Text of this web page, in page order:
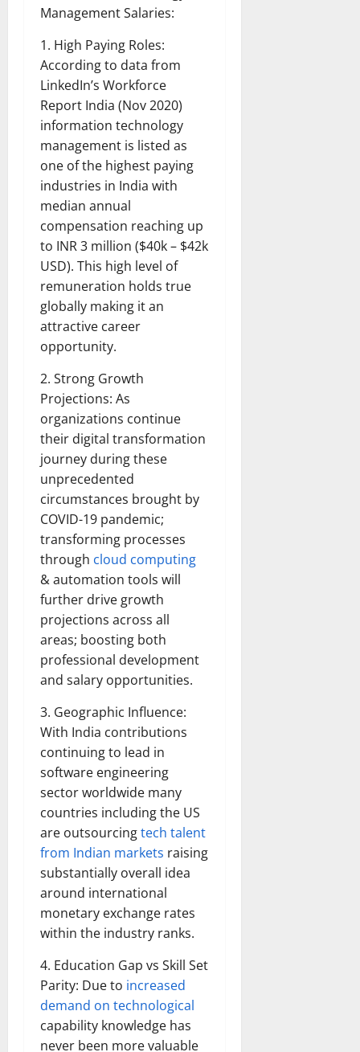
Management Salaries:
1. High Paying Roles:
According to data from
LinkedIn’s Workforce
Report India (Nov 2020)
information technology
management is listed as
one of the highest paying
industries in India with
median annual
compensation reaching up
to INR 3 million ($40k – $42k
USD). This high level of
remuneration holds true
globally making it an
attractive career
opportunity.
2. Strong Growth
Projections: As
organizations continue
their digital transformation
journey during these
unprecedented
circumstances brought by
COVID-19 pandemic;
transforming processes
through cloud computing
& automation tools will
further drive growth
projections across all
areas; boosting both
professional development
and salary opportunities.
3. Geographic Influence:
With India contributions
continuing to lead in
software engineering
sector worldwide many
countries including the US
are outsourcingtech talent
from Indian markets raising
substantially overall idea
around international
monetary exchange rates
within the industry ranks.
4. Education Gap vs Skill Set
Parity: Due to increased
demand on technological
capability knowledge has
never been more valuable